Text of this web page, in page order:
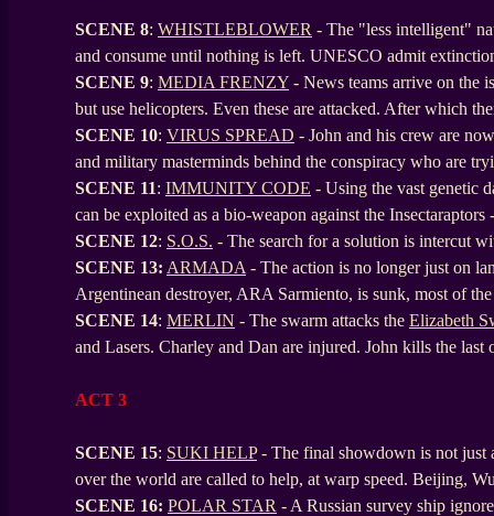
SCENE 8: WHISTLEBLOWER - The "less intelligent"
and consume until nothing is left. UNESCO admit
SCENE 9: MEDIA FRENZY - News teams arrive on the
but use helicopters. Even these are attacked. After which
SCENE 10: VIRUS SPREAD - John and his crew are
and military masterminds behind the conspiracy who are
SCENE 11: IMMUNITY CODE - Using the vast genetic
can be exploited as a bio-weapon against the Insectaraptors
SCENE 12: S.O.S. - The search for a solution is intercut
SCENE 13: ARMADA - The action is no longer just on
Argentinean destroyer, ARA Sarmiento, is sunk, most of
SCENE 14: MERLIN - The swarm attacks the Elizabeth
and Lasers. Charley and Dan are injured. John kills the
ACT 3
SCENE 15: SUKI HELP- The final showdown is not just
over the world are called to help, at warp speed. Beijing,
SCENE 16: POLAR STAR - A Russian survey ship